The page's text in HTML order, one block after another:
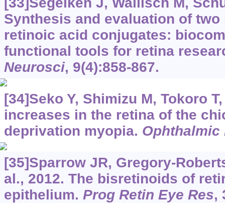
Synthesis and evaluation of two
retinoic acid conjugates:
functional tools for retina
Neurosci, 9(4):858-867.
[34]Seko Y, Shimizu M, Tokoro
increases in the retina of the
deprivation myopia. Ophthalmic
[35]Sparrow JR, Gregory-
al., 2012. The bisretinoids of
epithelium. Prog Retin Eye Res,